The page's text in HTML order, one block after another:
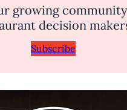
growing
decision
Subscribe